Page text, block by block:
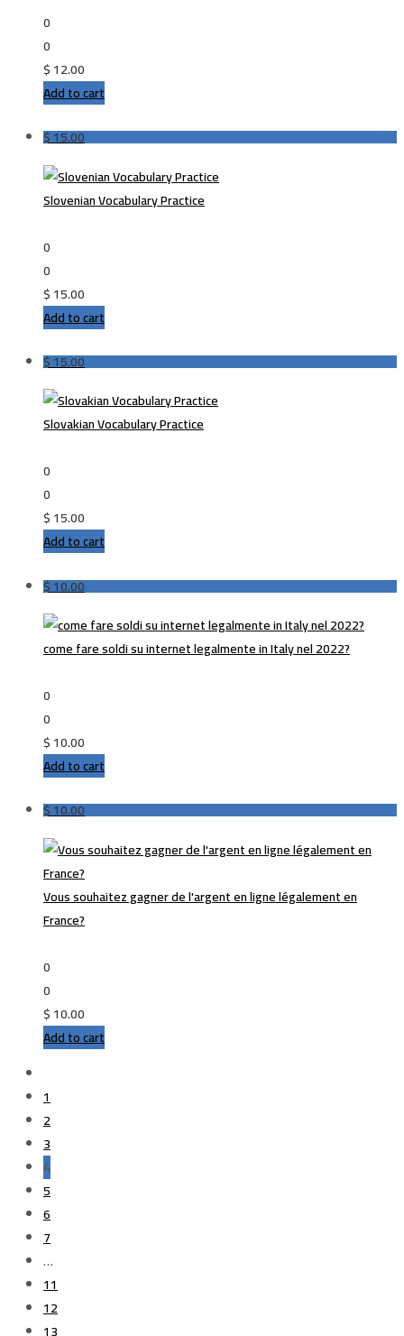
0
0
$12.00
Add to cart
$15.00
Slovenian Vocabulary Practice
0
0
$15.00
Add to cart
$15.00
Slovakian Vocabulary Practice
0
0
$15.00
Add to cart
$10.00
come fare soldi su internet legalmente in Italy nel 2022?
0
0
$10.00
Add to cart
$10.00
Vous souhaitez gagner de l'argent en ligne légalement en
France?
0
0
$10.00
Add to cart
1
2
3
4
5
6
7
…
11
12